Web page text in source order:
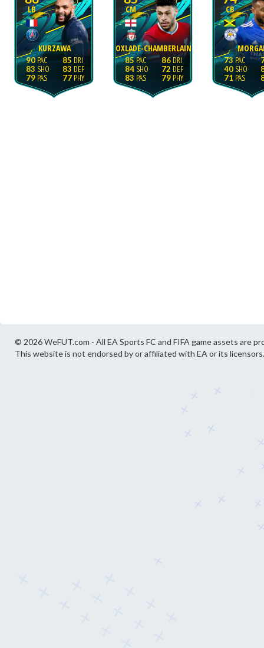
LB
KURZAWA
90
83
79
85
83
77
CM
OXLADE-CHAMBERLAIN
85
84
83
86
72
79
CB
73
40
71
© 2026 WeFUT.com - All EA Sports FC and FIFA game assets are
This website is not endorsed by or affiliated with EA or its licensors.